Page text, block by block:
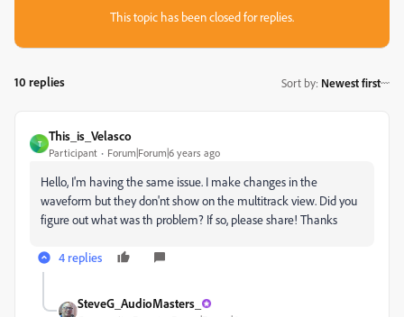
This topic has been closed for replies.
10 replies Sort by: Newest first
T
This_is_Velasco
Participant Forum|Forum|6 years ago
Hello, I'm having the same issue. I make changes in the
waveform but they don'nt show on the multitrack view. Did you
figure out what was th problem? If so, please share! Thanks
4 replies
SteveG_AudioMasters_